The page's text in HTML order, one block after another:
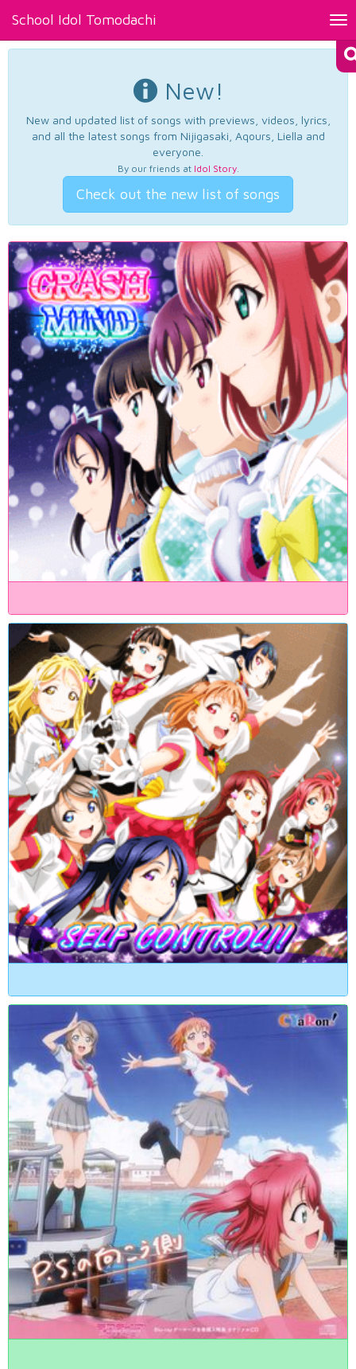
School Idol Tomodachi
New!
New and updated list of songs with previews, videos, lyrics,
and all the latest songs from Nijigasaki, Aqours, Liella and
everyone.
By our friends at Idol Story.
Check out the new list of songs